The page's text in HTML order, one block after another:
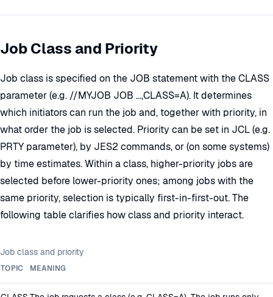
Job Class and Priority
Job class is specified on the JOB statement with the CLASS
parameter (e.g. //MYJOB JOB ...,CLASS=A). It determines
which initiators can run the job and, together with priority, in
what order the job is selected. Priority can be set in JCL (e.g.
PRTY parameter), by JES2 commands, or (on some systems)
by time estimates. Within a class, higher-priority jobs are
selected before lower-priority ones; among jobs with the
same priority, selection is typically first-in-first-out. The
following table clarifies how class and priority interact.
Job class and priority
TOPIC MEANING